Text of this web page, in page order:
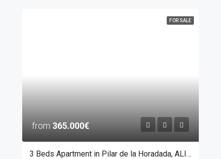
FOR SALE
from 365.000€
3 Beds Apartment in Pilar de la Horadada, ALICANTE